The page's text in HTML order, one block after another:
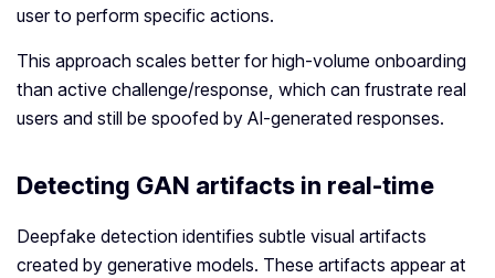
user to perform specific actions.
This approach scales better for high‑volume onboarding
than active challenge/response, which can frustrate real
users and still be spoofed by AI‑generated responses.
Detecting GAN artifacts in real-time
Deepfake detection identifies subtle visual artifacts
created by generative models. These artifacts appear at